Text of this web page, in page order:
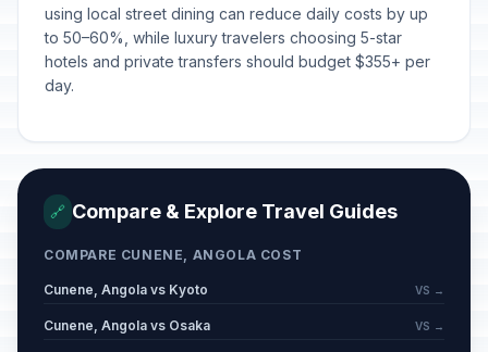
using local street dining can reduce daily costs by up
to 50–60%, while luxury travelers choosing 5-star
hotels and private transfers should budget $355+ per
day.
🔗 Compare & Explore Travel Guides
COMPARE CUNENE, ANGOLA COST
Cunene, Angola vs Kyoto VS →
Cunene, Angola vs Osaka VS →